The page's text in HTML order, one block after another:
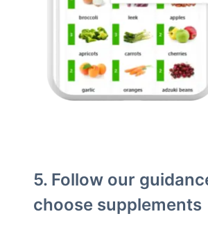
5. Follow our
choose supplements